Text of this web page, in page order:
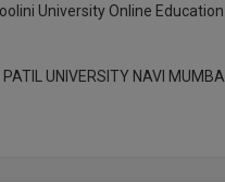
Administration (Lateral)
University Online Education
PATIL UNIVERSITY NAVI MUMBAI